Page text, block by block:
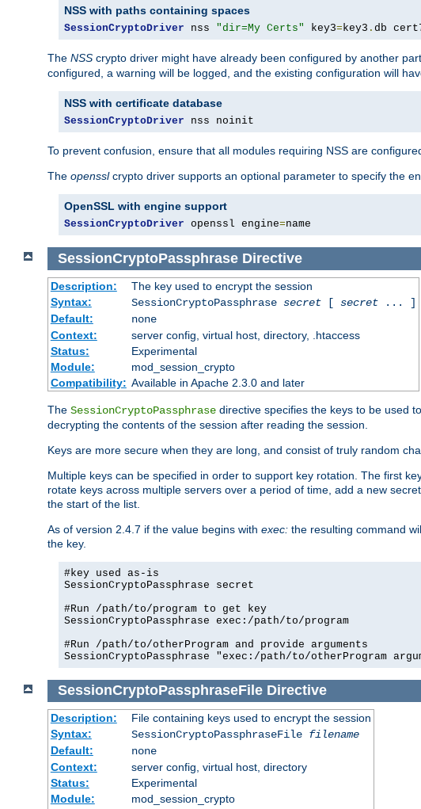
NSS with paths containing spaces
SessionCryptoDriver nss "dir=My Certs" key3=key3 . db
The NSS crypto driver might have already been configured by another
configured, a warning will be logged, and the existing configuration will
NSS with certificate database
SessionCryptoDriver nss noinit
To prevent confusion, ensure that all modules requiring NSS are
The opensslcrypto driver supports an optional parameter to specify the
OpenSSL with engine support
SessionCryptoDriver openssl engine=name
SessionCryptoPassphrase Directive
Description:
The key used to encrypt the session
Syntax:
SessionCryptoPassphrase secret[ secret... ]
Default:
none
Context:
server config, virtual host, directory, .htaccess
Status:
Experimental
Module:
mod_session_crypto
Compatibility: Available in Apache 2.3.0 and later
The SessionCryptoPassphrase directive specifies the keys to be used
decrypting the contents of the session after reading the session.
Keys are more secure when they are long, and consist of truly random
Multiple keys can be specified in order to support key rotation. The first
rotate keys across multiple servers over a period of time, add a new
the start of the list.
As of version 2.4.7 if the value begins with exec: the resulting command
the key.
#key used as-is
SessionCryptoPassphrase secret
#Run /path/to/program to get key
SessionCryptoPassphrase exec:/path/to/program
#Run /path/to/otherProgram and provide arguments
SessionCryptoPassphrase "exec:/path/to/otherProgram
SessionCryptoPassphraseFile Directive
Description:
File containing keys used to encrypt the session
Syntax:
SessionCryptoPassphraseFile filename
Default:
none
Context:
server config, virtual host, directory
Status:
Experimental
Module:
mod_session_crypto